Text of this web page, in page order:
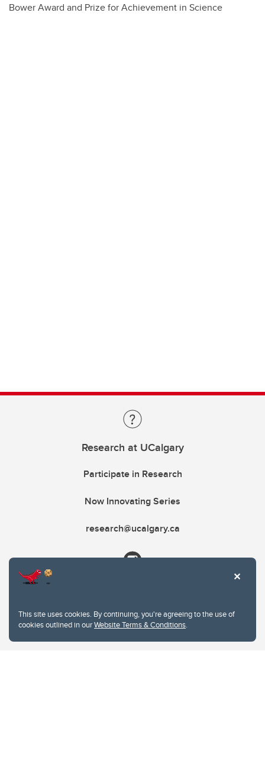
This site uses cookies. By continuing, you're agreeing to the use of
cookies outlined in ourWebsite Terms & Conditions.
Bower Award and Prize for Achievement in Science
Research at UCalgary
Participate in Research
Now Innovating Series
research@ucalgary.ca